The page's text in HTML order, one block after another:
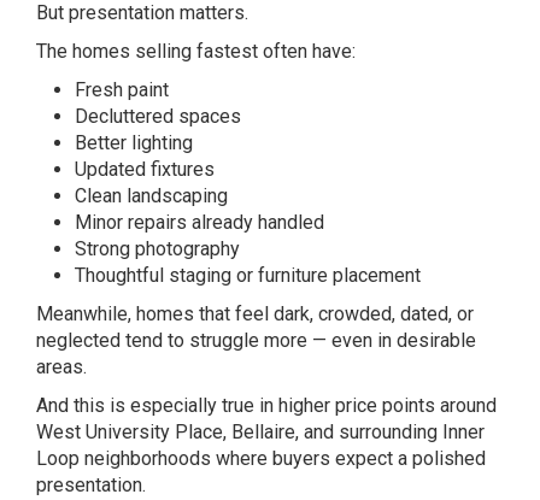
But presentation matters.
The homes selling fastest often have:
Fresh paint
Decluttered spaces
Better lighting
Updated fixtures
Clean landscaping
Minor repairs already handled
Strong photography
Thoughtful staging or furniture placement
Meanwhile, homes that feel dark, crowded, dated, or
neglected tend to struggle more — even in desirable
areas.
And this is especially true in higher price points around
West University Place, Bellaire, and surrounding Inner
Loop neighborhoods where buyers expect a polished
presentation.